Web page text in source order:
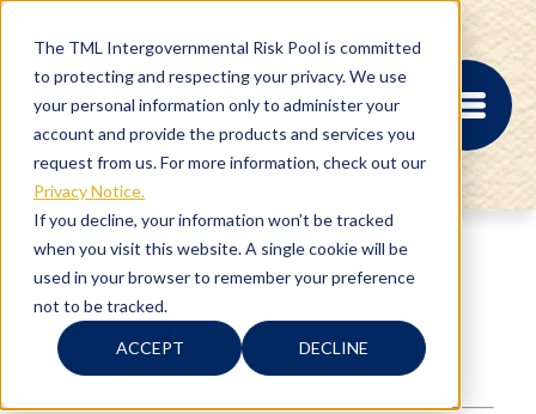
The TML Intergovernmental Risk Pool is committed
to protecting and respecting your privacy. We use
your personal information only to administer your
account and provide the products and services you
request from us. For more information, check out our
Privacy Notice.
If you decline, your information won’t be tracked
when you visit this website. A single cookie will be
used in your browser to remember your preference
not to be tracked.
ACCEPT DECLINE
MEMBER PORTAL
REGISTRATION
PROVIDER BILL
STATUS
MEMBER PORTAL
3 min read
Cyber Security,Cybersecurity